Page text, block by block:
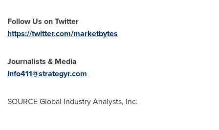
Follow Us on Twitter
https://twitter.com/marketbytes
Journalists & Media
Info411@strategyr.com
SOURCE Global Industry Analysts, Inc.